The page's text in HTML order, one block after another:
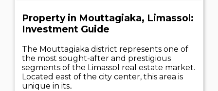
Property in Mouttagiaka, Limassol:
Investment Guide
The Mouttagiaka district represents one of
the most sought-after and prestigious
segments of the Limassol real estate market.
Located east of the city center, this area is
unique in its..